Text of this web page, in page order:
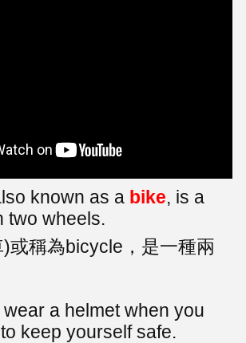
known as a bike, is a
two wheels.
或稱為bicycle，是一種兩
a helmet when you
to keep yourself safe.